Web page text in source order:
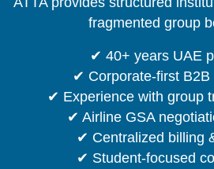
fragmented group
✔ 40+ years UAE
✔ Corporate-first B2B
✔ Experience with group
✔ Airline GSA
✔ Centralized billing
✔ Student-focused